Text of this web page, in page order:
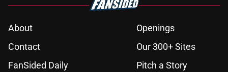
About
Openings
Contact
Our 300+ Sites
FanSided Daily
Pitch a Story